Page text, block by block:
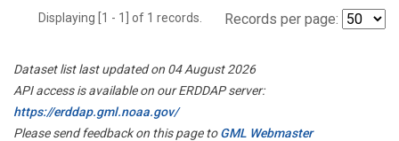
Displaying [1 - 1] of 1 records. Records per page:
Dataset list last updated on 04 August 2026
API access is available on our ERDDAP server:
https://erddap.gml.noaa.gov/
Please send feedback on this page toGML Webmaster